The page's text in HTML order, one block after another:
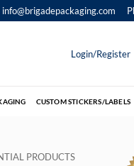
info@brigadepackaging.com
Login/Register
CUSTOM STICKERS/LABELS
PRODUCTS